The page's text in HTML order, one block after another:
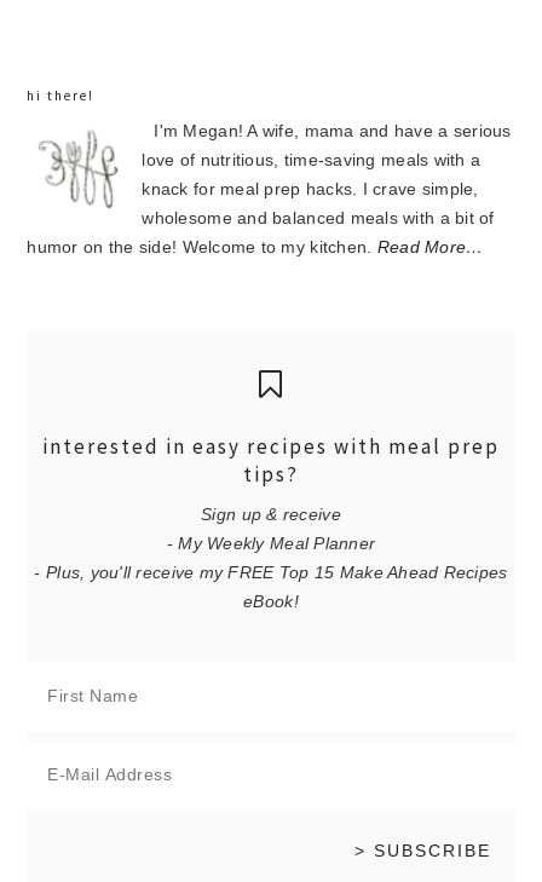
hi there!
I'm Megan! A wife, mama and have a serious
love of nutritious, time-saving meals with a
knack for meal prep hacks. I crave simple,
wholesome and balanced meals with a bit of
humor on the side! Welcome to my kitchen. Read More…
interested in easy recipes with meal prep
tips?
Sign up & receive
- My Weekly Meal Planner
- Plus, you'll receive my FREE Top 15 Make Ahead Recipes
eBook!